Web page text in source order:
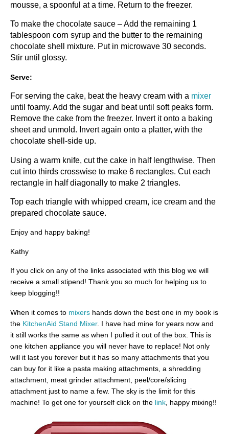
mousse, a spoonful at a time. Return to the freezer.
To make the chocolate sauce – Add the remaining 1
tablespoon corn syrup and the butter to the remaining
chocolate shell mixture. Put in microwave 30 seconds.
Stir until glossy.
Serve:
For serving the cake, beat the heavy cream with a mixer
until foamy. Add the sugar and beat until soft peaks form.
Remove the cake from the freezer. Invert it onto a baking
sheet and unmold. Invert again onto a platter, with the
chocolate shell-side up.
Using a warm knife, cut the cake in half lengthwise. Then
cut into thirds crosswise to make 6 rectangles. Cut each
rectangle in half diagonally to make 2 triangles.
Top each triangle with whipped cream, ice cream and the
prepared chocolate sauce.
Enjoy and happy baking!
Kathy
If you click on any of the links associated with this blog we will
receive a small stipend! Thank you so much for helping us to
keep blogging!!
When it comes to mixers hands down the best one in my book is
the KitchenAid Stand Mixer. I have had mine for years now and
it still works the same as when I pulled it out of the box. This is
one kitchen appliance you will never have to replace! Not only
will it last you forever but it has so many attachments that you
can buy for it like a pasta making attachments, a shredding
attachment, meat grinder attachment, peel/core/slicing
attachment just to name a few. The sky is the limit for this
machine! To get one for yourself click on the link , happy mixing!!